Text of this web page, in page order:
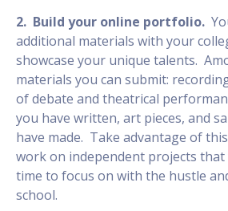
2. Build your online portfolio.
additional materials with your
showcase your unique talents.
materials you can submit:
of debate and theatrical
you have written, art pieces, and
have made. Take advantage of
work on independent projects that
time to focus on with the hustle
school.